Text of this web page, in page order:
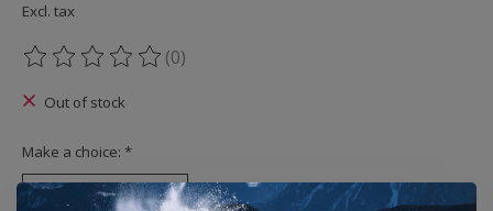
Excl. tax
The rating of this product is
(0)
Out of stock
Make a choice: *